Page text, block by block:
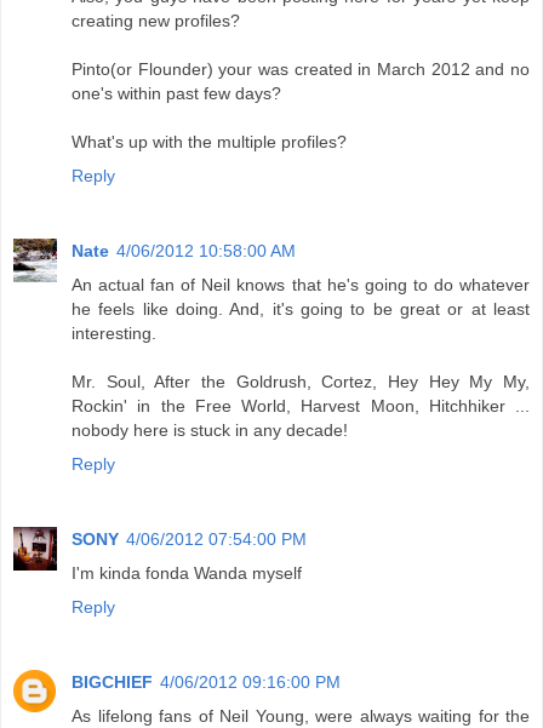
creating new profiles?
Pinto(or Flounder) your was created in March 2012 and no
one's within past few days?
What's up with the multiple profiles?
Reply
Nate 4/06/2012 10:58:00 AM
An actual fan of Neil knows that he's going to do whatever
he feels like doing. And, it's going to be great or at least
interesting.
Mr. Soul, After the Goldrush, Cortez, Hey Hey My My,
Rockin' in the Free World, Harvest Moon, Hitchhiker ...
nobody here is stuck in any decade!
Reply
SONY 4/06/2012 07:54:00 PM
I'm kinda fonda Wanda myself
Reply
BIGCHIEF 4/06/2012 09:16:00 PM
As lifelong fans of Neil Young, were always waiting for the